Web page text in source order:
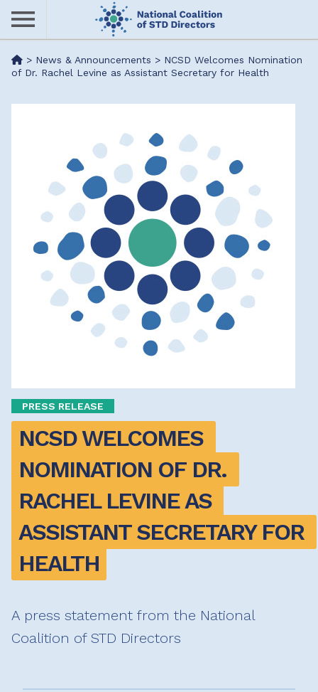
Skip
content
Me> News & Announcements > NCSD Welcomes Nomination
of Dr. Rachel Levine as Assistant Secretary for Health
PRESS RELEASE
NCSD WELCOMES
NOMINATION OF DR.
RACHEL LEVINE AS
ASSISTANT SECRETARY FOR
HEALTH
A press statement from the National
Coalition of STD Directors